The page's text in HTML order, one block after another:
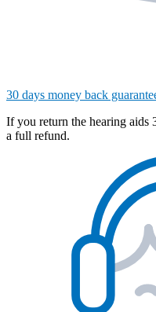
30 days money back
If you return the hearing aids
a full refund.